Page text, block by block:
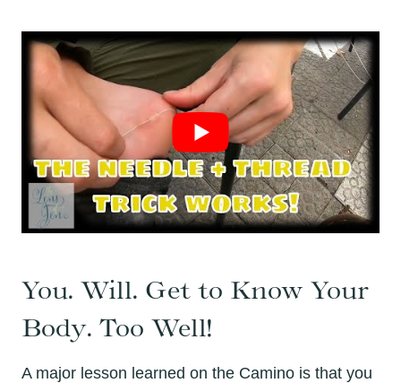
You. Will. Get to Know Your
Body. Too Well!
A major lesson learned on the Camino is that you